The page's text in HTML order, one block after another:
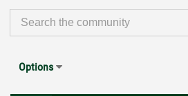
Options